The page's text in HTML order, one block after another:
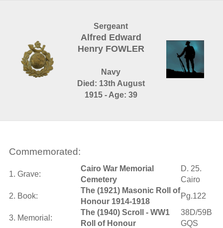
Sergeant
Alfred Edward
Henry FOWLER
Navy
Died: 13th August
1915 - Age: 39
Commemorated:
1. Grave:
Cairo War Memorial
Cemetery
D. 25.
Cairo
2. Book:
The (1921) Masonic Roll of
Honour 1914-1918
Pg.122
3. Memorial:
The (1940) Scroll - WW1
Roll of Honour
38D/59B
GQS